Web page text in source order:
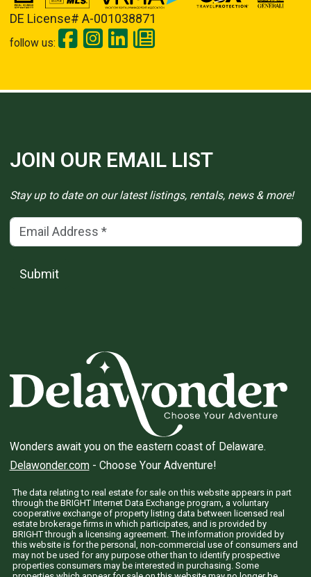
DE License# A-001038871
follow us:
JOIN OUR EMAIL LIST
Stay up to date on our latest listings, rentals, news & more!
Email Address(*)
Submit
Wonders await you on the eastern coast of Delaware.
Delawonder.com- Choose Your Adventure!
The data relating to real estate for sale on this website appears in part
through the BRIGHT Internet Data Exchange program, a voluntary
cooperative exchange of property listing data between licensed real
estate brokerage firms in which participates, and is provided by
BRIGHT through a licensing agreement. The information provided by
this website is for the personal, non-commercial use of consumers and
may not be used for any purpose other than to identify prospective
properties consumers may be interested in purchasing. Some